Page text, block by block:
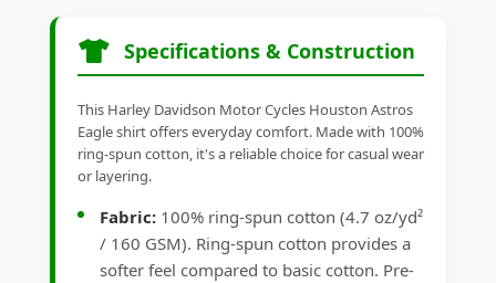
Specifications & Construction
This Harley Davidson Motor Cycles Houston Astros
Eagle shirt offers everyday comfort. Made with 100%
ring-spun cotton, it's a reliable choice for casual wear
or layering.
Fabric: 100% ring-spun cotton (4.7 oz/yd²
/ 160 GSM). Ring-spun cotton provides a
softer feel compared to basic cotton. Pre-